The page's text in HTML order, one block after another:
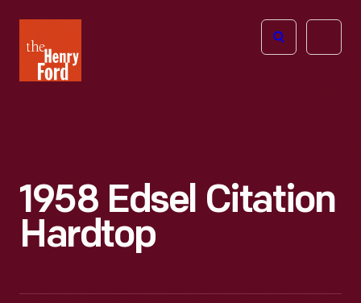
Henry
Ford
Open
1958 Edsel Citation
Hardtop